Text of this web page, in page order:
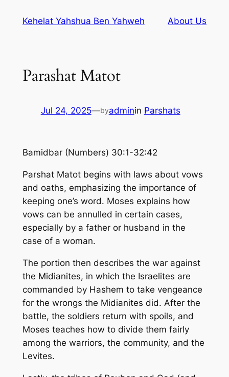
Kehelat Yahshua Ben Yahweh About Us
Parashat Matot
Jul 24, 2025—byadminin Parshats
Bamidbar (Numbers) 30:1-32:42
Parshat Matot begins with laws about vows
and oaths, emphasizing the importance of
keeping one’s word. Moses explains how
vows can be annulled in certain cases,
especially by a father or husband in the
case of a woman.
The portion then describes the war against
the Midianites, in which the Israelites are
commanded by Hashem to take vengeance
for the wrongs the Midianites did. After the
battle, the soldiers return with spoils, and
Moses teaches how to divide them fairly
among the warriors, the community, and the
Levites.